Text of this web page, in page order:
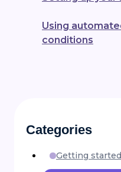
Using
conditions
Categories
Getting started